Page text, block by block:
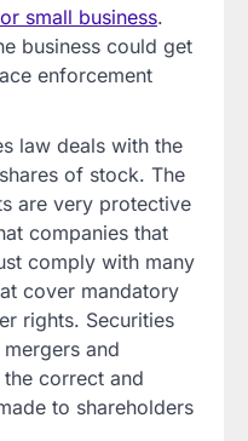
small business.
business could get
enforcement
law deals with the
of stock. The
are very protective
companies that
comply with many
cover mandatory
rights. Securities
and
correct and
to shareholders